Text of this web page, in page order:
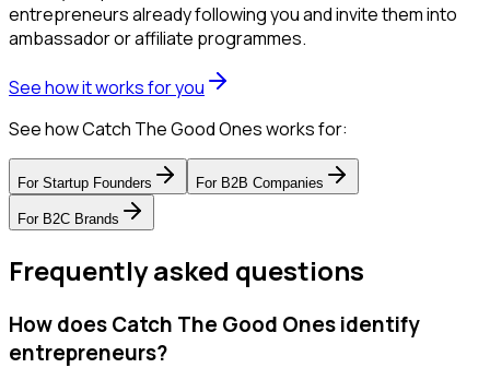
entrepreneurs already following you and invite them into
ambassador or affiliate programmes.
See how it works for you
See how Catch The Good Ones works for:
For Startup Founders For B2B Companies
For B2C Brands
Frequently asked questions
How does Catch The Good Ones identify
entrepreneurs?